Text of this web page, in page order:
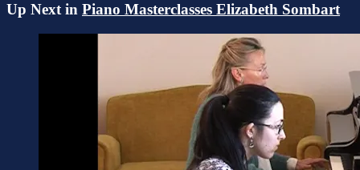
Up Next in Piano Masterclasses Elizabeth Sombart